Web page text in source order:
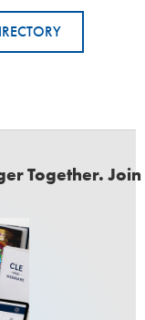
Together. Join